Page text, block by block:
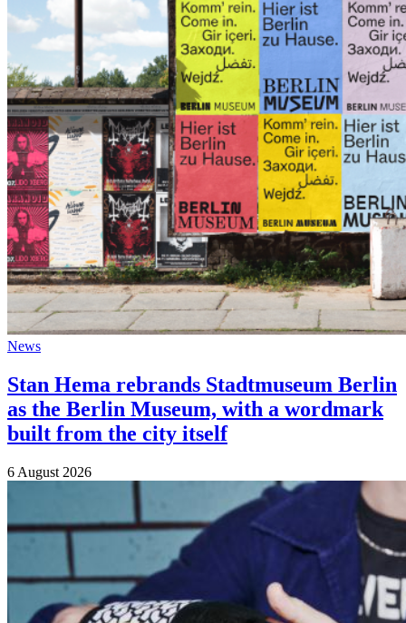
News
Stan Hema rebrands Stadtmuseum Berlin
as the Berlin Museum, with a wordmark
built from the city itself
6 August 2026